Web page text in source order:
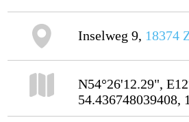
Inselweg 9, 18374
N54°26'12.29",
54.436748039408,